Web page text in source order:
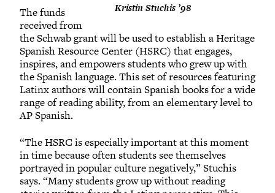
Kristin Stuchis ’98
The funds
received from
the Schwab grant will be used to establish a Heritage
Spanish Resource Center (HSRC) that engages,
inspires, and empowers students who grew up with
the Spanish language. This set of resources featuring
Latinx authors will contain Spanish books for a wide
range of reading ability, from an elementary level to
AP Spanish.
“The HSRC is especially important at this moment
in time because often students see themselves
portrayed in popular culture negatively,” Stuchis
says. “Many students grow up without reading